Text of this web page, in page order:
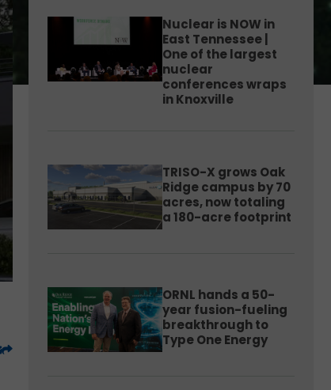
Nuclear is NOW in
East Tennessee |
One of the largest
nuclear
conferences wraps
in Knoxville
TRISO-X grows Oak
Ridge campus by 70
acres, now totaling
a 180-acre footprint
ORNL hands a 50-
year fusion-fueling
breakthrough to
Type One Energy